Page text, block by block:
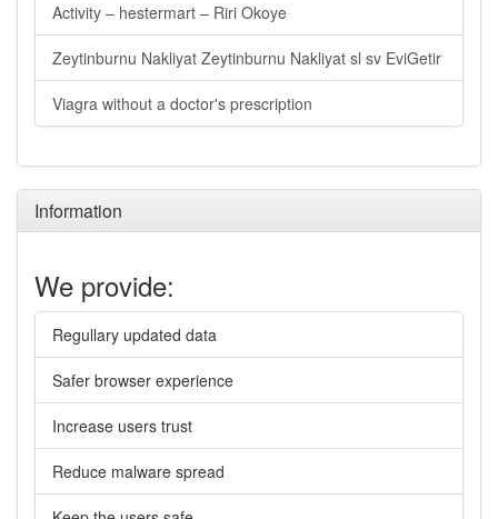
Activity – hestermart – Riri Okoye
Zeytinburnu Nakliyat Zeytinburnu Nakliyat sl sv EviGetir
Viagra without a doctor's prescription
Information
We provide:
Regullary updated data
Safer browser experience
Increase users trust
Reduce malware spread